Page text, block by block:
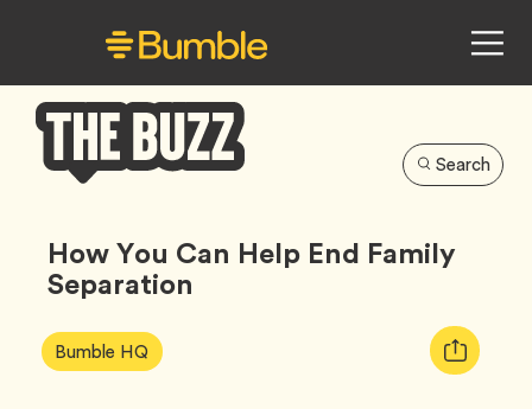
Buzz
Search
How You Can Help End Family
Separation
Article
Tags:
Bumble HQ Tag
Copy
URL